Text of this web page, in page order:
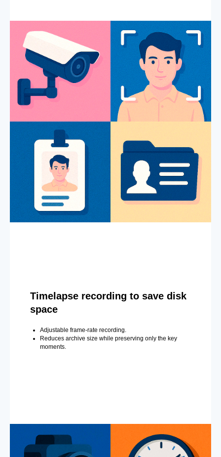
Timelapse recording to save disk
space
Adjustable frame-rate recording.
Reduces archive size while preserving only the key
moments.